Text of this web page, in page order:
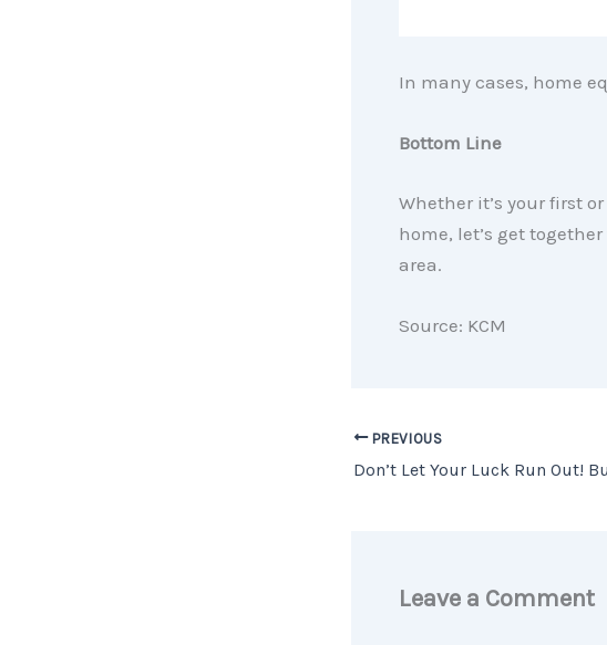
In many cases, home
Bottom Line
Whether it’s your first
home, let’s get
area.
Source: KCM
PREVIOUS
Leave a Comment